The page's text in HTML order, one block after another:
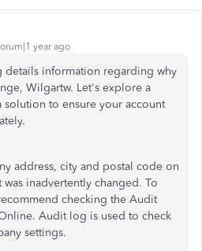
year ago
information regarding why
Wilgartw. Let's explore a
solution to ensure your account
address, city and postal code on
inadvertently changed. To
checking the Audit
Audit log is used to check
settings.